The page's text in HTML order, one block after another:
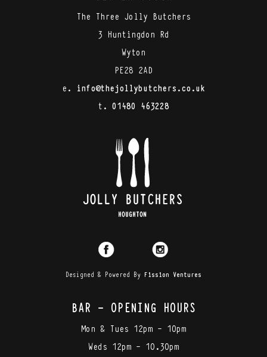
The Three Jolly Butchers
3 Huntingdon Rd
Wyton
PE28 2AD
e. info@thejollybutchers.co.uk
t. 01480 463228
Designed & Powered By Fission Ventures
BAR - OPENING HOURS
Mon & Tues 12pm - 10pm
Weds 12pm - 10.30pm